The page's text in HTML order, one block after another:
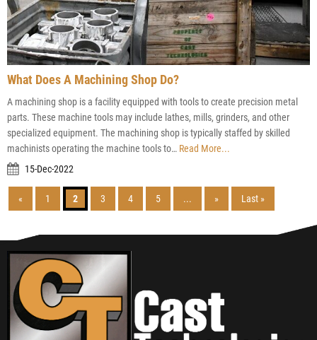
What Does A Machining Shop Do?
A machining shop is a facility equipped with tools to create precision metal
parts. These machine tools may include lathes, mills, grinders, and other
specialized equipment. The machining shop is typically staffed by skilled
machinists operating the machine tools to… Read More...
15-Dec-2022
« 1 2 3 4 5 ... » Last »